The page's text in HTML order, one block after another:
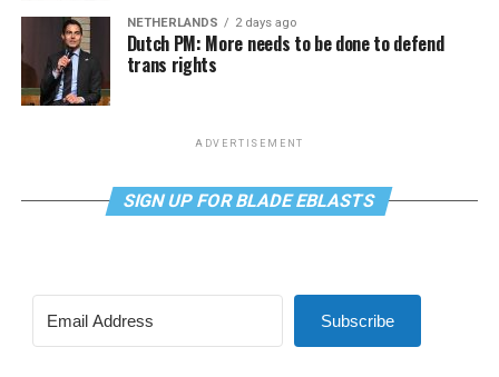
NETHERLANDS 2 days ago
Dutch PM: More needs to be done to defend
trans rights
ADVERTISEMENT
SIGN UP FOR BLADE EBLASTS
Subscribe